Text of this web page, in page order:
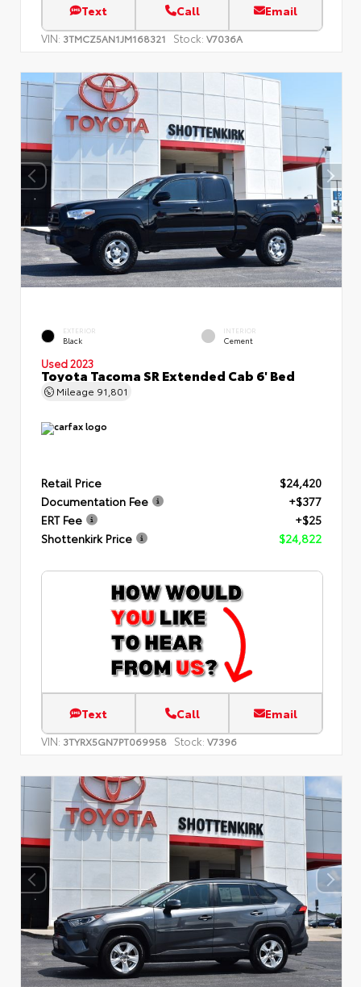
Text Call Email
VIN: 3TMCZ5AN1JM168321 Stock: V7036A
EXTERIOR
Black
INTERIOR
Cement
Used 2023
Toyota Tacoma SR Extended Cab 6' Bed
Mileage 91,801
Retail Price
$24,420
Documentation Fee
+$377
ERT Fee
+$25
Shottenkirk Price
$24,822
Text Call Email
VIN: 3TYRX5GN7PT069958 Stock: V7396